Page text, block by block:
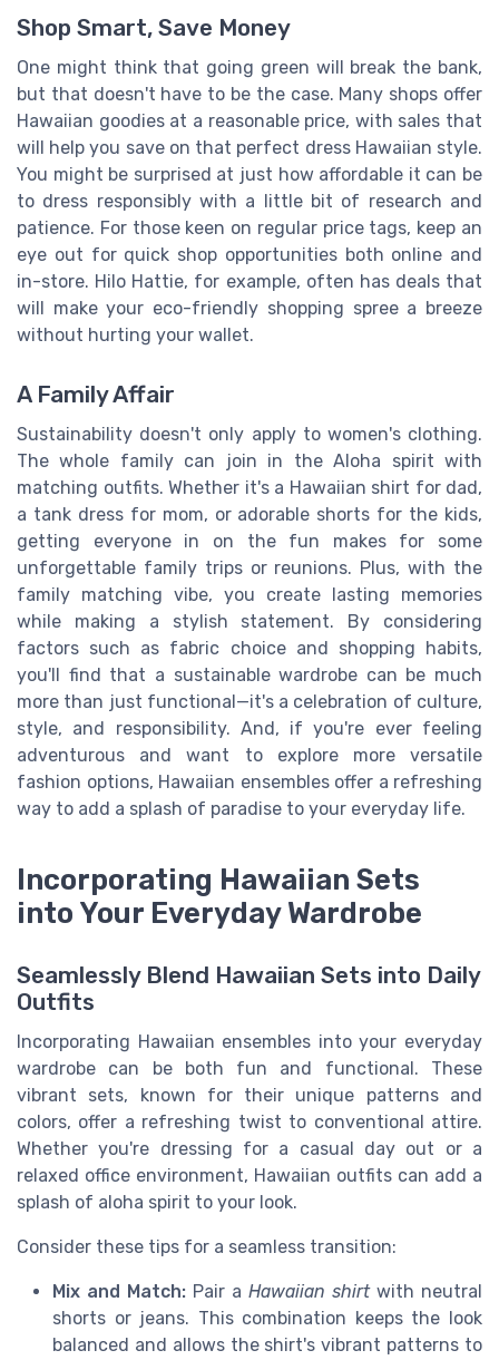
Shop Smart, Save Money
One might think that going green will break the bank,
but that doesn't have to be the case. Many shops offer
Hawaiian goodies at a reasonable price, with sales that
will help you save on that perfect dress Hawaiian style.
You might be surprised at just how affordable it can be
to dress responsibly with a little bit of research and
patience. For those keen on regular price tags, keep an
eye out for quick shop opportunities both online and
in-store. Hilo Hattie, for example, often has deals that
will make your eco-friendly shopping spree a breeze
without hurting your wallet.
A Family Affair
Sustainability doesn't only apply to women's clothing.
The whole family can join in the Aloha spirit with
matching outfits. Whether it's a Hawaiian shirt for dad,
a tank dress for mom, or adorable shorts for the kids,
getting everyone in on the fun makes for some
unforgettable family trips or reunions. Plus, with the
family matching vibe, you create lasting memories
while making a stylish statement. By considering
factors such as fabric choice and shopping habits,
you'll find that a sustainable wardrobe can be much
more than just functional—it's a celebration of culture,
style, and responsibility. And, if you're ever feeling
adventurous and want to explore more versatile
fashion options, Hawaiian ensembles offer a refreshing
way to add a splash of paradise to your everyday life.
Incorporating Hawaiian Sets
into Your Everyday Wardrobe
Seamlessly Blend Hawaiian Sets into Daily
Outfits
Incorporating Hawaiian ensembles into your everyday
wardrobe can be both fun and functional. These
vibrant sets, known for their unique patterns and
colors, offer a refreshing twist to conventional attire.
Whether you're dressing for a casual day out or a
relaxed office environment, Hawaiian outfits can add a
splash of aloha spirit to your look.
Consider these tips for a seamless transition:
Mix and Match: Pair a Hawaiian shirtwith neutral
shorts or jeans. This combination keeps the look
balanced and allows the shirt's vibrant patterns to